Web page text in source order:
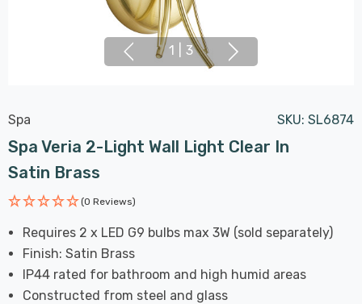
1 3
Spa SKU: SL6874
Spa Veria 2-Light Wall Light Clear In
Satin Brass
(0 Reviews)
Requires 2 x LED G9 bulbs max 3W (sold separately)
Finish: Satin Brass
IP44 rated for bathroom and high humid areas
Constructed from steel and glass